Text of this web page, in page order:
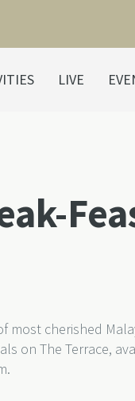
LIVE
most cherished
on The Terrace,